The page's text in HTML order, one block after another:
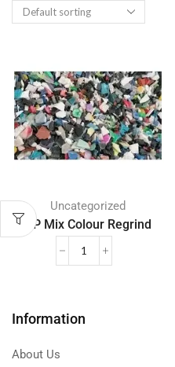
Uncategorized
PP Mix Colour Regrind
Information
About Us